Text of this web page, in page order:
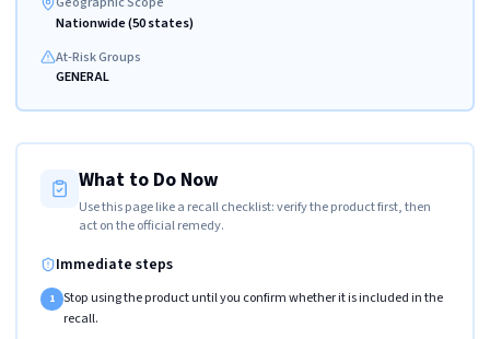
Nationwide (50 states)
At-Risk Groups
GENERAL
What to Do Now
Use this page like a recall checklist: verify the product first, then
act on the official remedy.
Immediate steps
1 Stop using the product until you confirm whether it is included in the
recall.